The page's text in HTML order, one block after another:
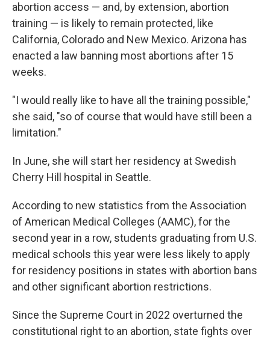
abortion access — and, by extension, abortion
training — is likely to remain protected, like
California, Colorado and New Mexico. Arizona has
enacted a law banning most abortions after 15
weeks.
"I would really like to have all the training possible,"
she said, "so of course that would have still been a
limitation."
In June, she will start her residency at Swedish
Cherry Hill hospital in Seattle.
According to new statistics from the Association
of American Medical Colleges (AAMC), for the
second year in a row, students graduating from U.S.
medical schools this year were less likely to apply
for residency positions in states with abortion bans
and other significant abortion restrictions.
Since the Supreme Court in 2022 overturned the
constitutional right to an abortion, state fights over